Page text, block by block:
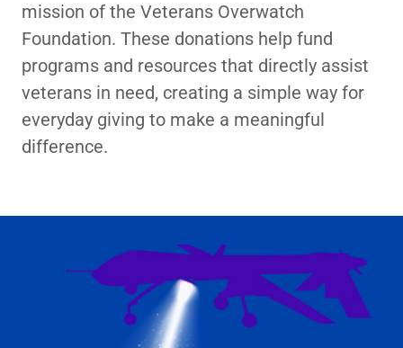
mission of the Veterans Overwatch
Foundation. These donations help fund
programs and resources that directly assist
veterans in need, creating a simple way for
everyday giving to make a meaningful
difference.